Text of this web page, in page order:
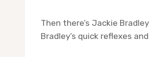
Then there’s Jackie
Bradley’s quick reflexes